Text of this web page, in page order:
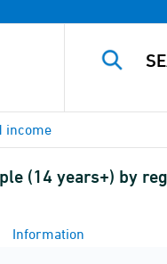
income
(14 years+) by
Information